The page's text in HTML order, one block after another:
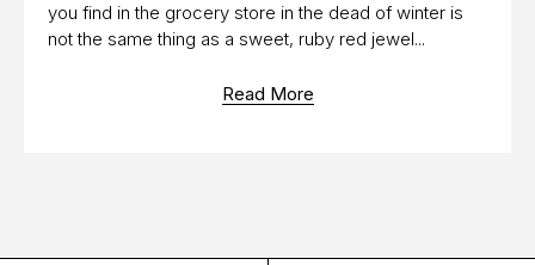
Read More
you find in the grocery store in the dead of winter is
not the same thing as a sweet, ruby red jewel...